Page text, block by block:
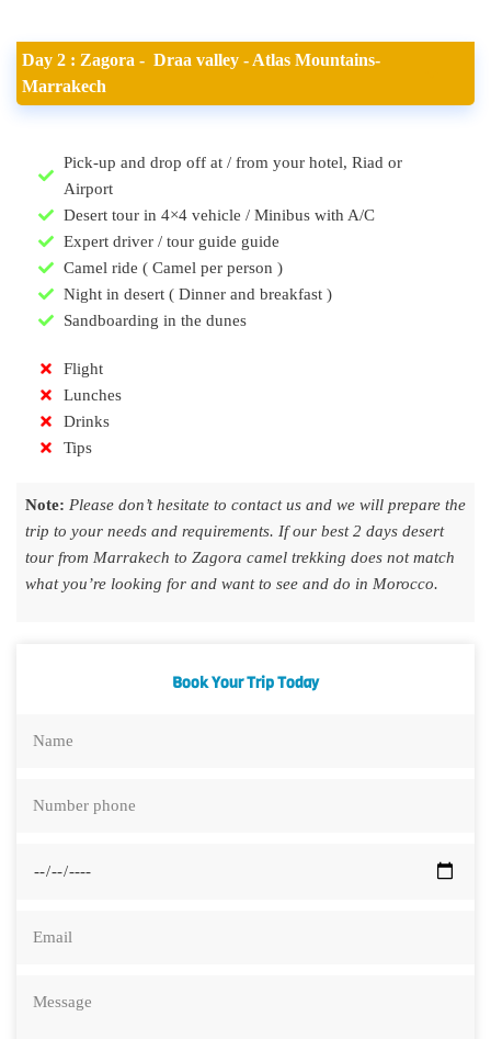
Day 2 : Zagora - Draa valley - Atlas Mountains-
Marrakech
Pick-up and drop off at / from your hotel, Riad or
Airport
Desert tour in 4×4 vehicle / Minibus with A/C
Expert driver / tour guide guide
Camel ride ( Camel per person )
Night in desert ( Dinner and breakfast )
Sandboarding in the dunes
Flight
Lunches
Drinks
Tips
Note: Please don’t hesitate to contact us and we will prepare the
trip to your needs and requirements. If our best 2 days desert
tour from Marrakech to Zagora camel trekking does not match
what you’re looking for and want to see and do in Morocco.
Book Your Trip Today